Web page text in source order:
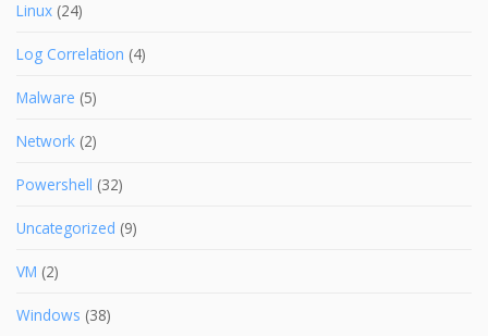
Linux (24)
Log Correlation (4)
Malware (5)
Network (2)
Powershell (32)
Uncategorized (9)
VM (2)
Windows (38)